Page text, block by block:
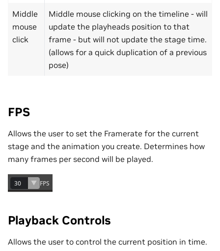
Middle
mouse
click
Middle mouse clicking on the timeline - will
update the playheads position to that
frame - but will not update the stage time.
(allows for a quick duplication of a previous
pose)
FPS
Allows the user to set the Framerate for the current
stage and the animation you create. Determines how
many frames per second will be played.
Playback Controls
Allows the user to control the current position in time.